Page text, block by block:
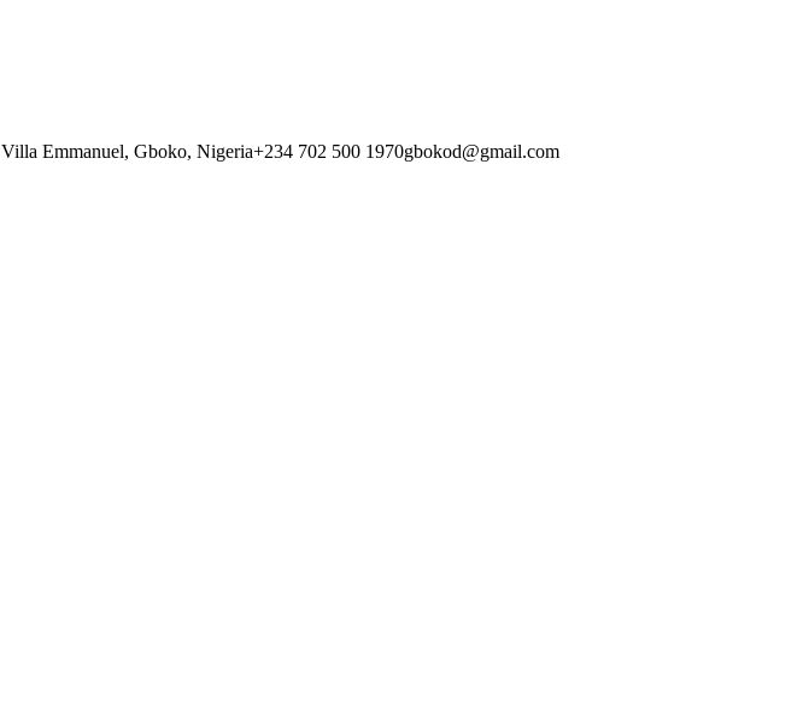
Villa Emmanuel, Gboko, Nigeria+234 702 500 1970gbokod@gmail.com